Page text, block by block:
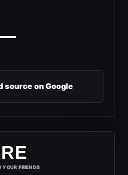
source on Google
YOUR FRIENDS